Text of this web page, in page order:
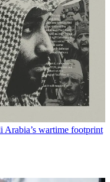
Arabia’s wartime footprint